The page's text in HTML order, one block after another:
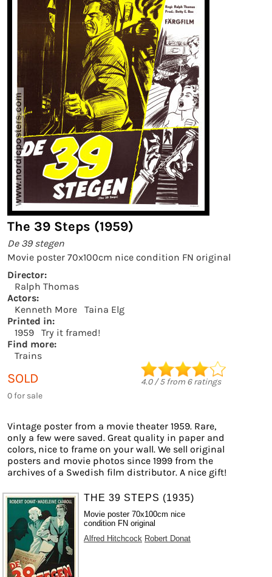
The 39 Steps (1959)
De 39 stegen
Movie poster 70x100cm nice condition FN original
Director:
Ralph Thomas
Actors:
Kenneth More
Taina Elg
Printed in:
1959
Try it framed!
Find more:
Trains
SOLD
0 for sale
4.0/5from 6ratings
Vintage poster from a movie theater 1959. Rare,
only a few were saved. Great quality in paper and
colors, nice to frame on your wall. We sell original
posters and movie photos since 1999 from the
archives of a Swedish film distributor. A nice gift!
THE 39 STEPS (1935)
Movie poster 70x100cm nice
condition FN original
Alfred Hitchcock Robert Donat